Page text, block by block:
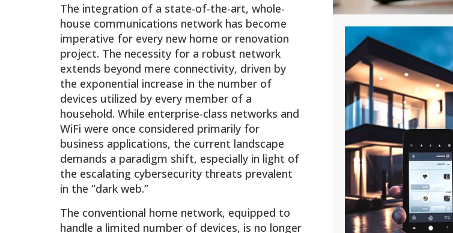
The integration of a state-of-the-art, whole-
house communications network has become
imperative for every new home or renovation
project. The necessity for a robust network
extends beyond mere connectivity, driven by
the exponential increase in the number of
devices utilized by every member of a
household. While enterprise-class networks and
WiFi were once considered primarily for
business applications, the current landscape
demands a paradigm shift, especially in light of
the escalating cybersecurity threats prevalent
in the “dark web.”
The conventional home network, equipped to
handle a limited number of devices, is no longer